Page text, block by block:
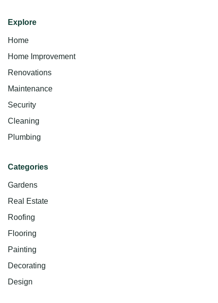
Explore
Home
Home Improvement
Renovations
Maintenance
Security
Cleaning
Plumbing
Categories
Gardens
Real Estate
Roofing
Flooring
Painting
Decorating
Design